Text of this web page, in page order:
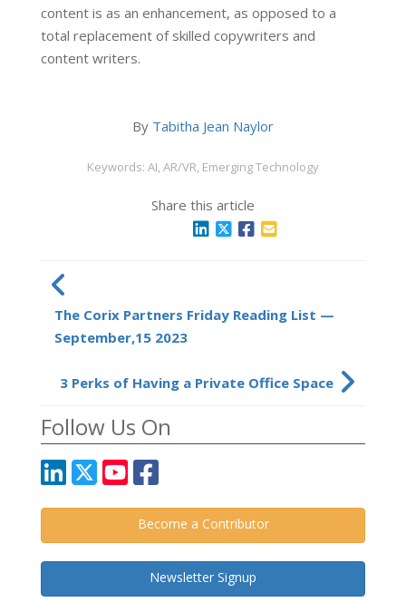
content is as an enhancement, as opposed to a
total replacement of skilled copywriters and
content writers.
By Tabitha Jean Naylor
Keywords: AI, AR/VR, Emerging Technology
Share this article
The Corix Partners Friday Reading List —
September,15 2023
3 Perks of Having a Private Office Space
Follow Us On
Become a Contributor
Newsletter Signup